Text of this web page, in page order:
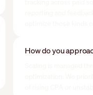
How do you